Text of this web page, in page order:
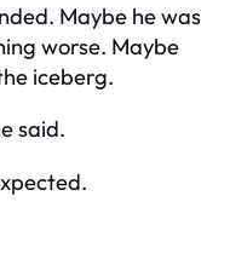
Maybe he was
worse. Maybe
iceberg.
said.